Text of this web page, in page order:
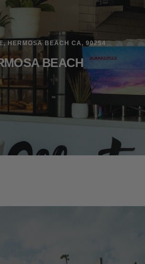
HERMOSA BEACH CA, 90254
BEACH